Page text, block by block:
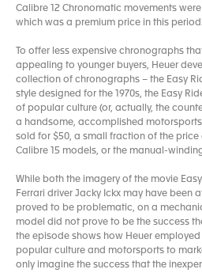
Calibre 12 Chronomatic movements
which was a premium price in this period.
To offer less expensive chronographs
appealing to younger buyers, Heuer
collection of chronographs – the Easy
style designed for the 1970s, the Easy
of popular culture (or, actually, the
a handsome, accomplished motorsports
sold for $50, a small fraction of the price
Calibre 15 models, or the manual-
While both the imagery of the movie
Ferrari driver Jacky Ickx may have been
proved to be problematic, on a
model did not prove to be the success
the episode shows how Heuer
popular culture and motorsports to
only imagine the success that the